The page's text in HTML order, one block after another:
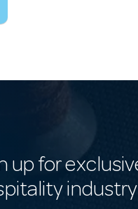
up for